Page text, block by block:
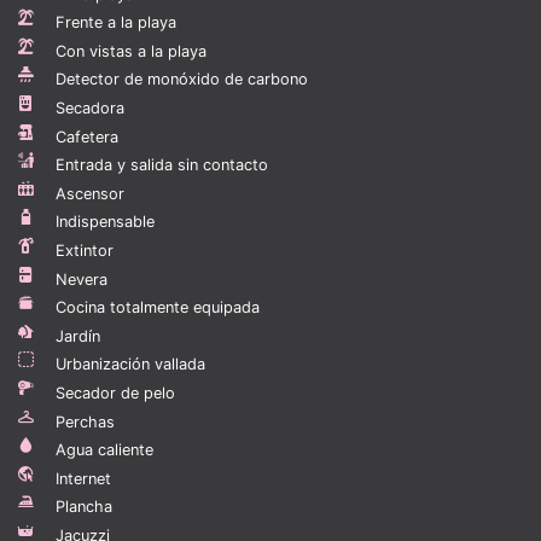
Beds & Sizes -
Main Bedroom - King Bed
Bedroom 1 - King Bed
TV -
All Bedrooms - 40" Smart TV
Living Room: 55" Smart TV
Wifi - Yes - Free
Outside Guests Allowed - Yes - 1 guest per person until
11PM.
BBQ - Yes - Gas
Guest interaction
Are you planning on touring other places in the
country? We can arrange them for you through Calisto
Concierge, the Dominican Republic’s most reliable
custom concierge service. Our concierge services can
also handle all the other needs you have including
Frente a la playa
Con vistas a la playa
Detector de monóxido de carbono
Secadora
Cafetera
Entrada y salida sin contacto
Ascensor
Indispensable
Extintor
Nevera
Cocina totalmente equipada
Jardín
Urbanización vallada
Secador de pelo
Perchas
Agua caliente
Internet
Plancha
Jacuzzi